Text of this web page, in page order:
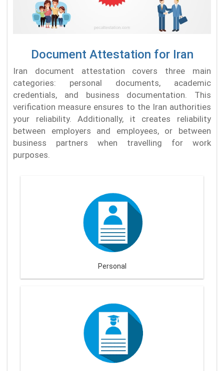
Document Attestation for Iran
Iran document attestation covers three main
categories: personal documents, academic
credentials, and business documentation. This
verification measure ensures to the Iran authorities
your reliability. Additionally, it creates reliability
between employers and employees, or between
business partners when travelling for work
purposes.
Personal